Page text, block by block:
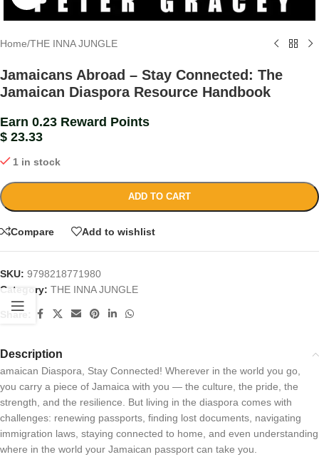
Home/THE INNA JUNGLE
Jamaicans Abroad – Stay Connected: The
Jamaican Diaspora Resource Handbook
Earn 0.23 Reward Points
$ 23.33
1 in stock
ADD TO CART
Compare Add to wishlist
SKU: 9798218771980
Category: THE INNA JUNGLE
Share:
Description
amaican Diaspora, Stay Connected! Wherever in the world you go,
you carry a piece of Jamaica with you — the culture, the pride, the
strength, and the resilience. But living in the diaspora comes with
challenges: renewing passports, finding lost documents, navigating
immigration laws, staying connected to home, and even understanding
where in the world your Jamaican passport can take you.